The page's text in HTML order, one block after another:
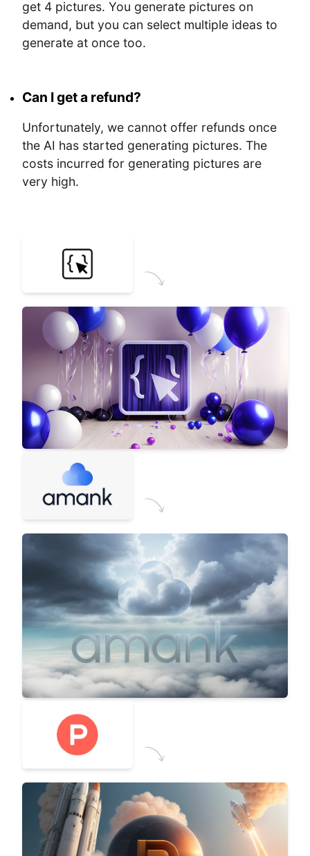
get 4 pictures. You generate pictures on
demand, but you can select multiple ideas to
generate at once too.
Can I get a refund?
Unfortunately, we cannot offer refunds once
the AI has started generating pictures. The
costs incurred for generating pictures are
very high.